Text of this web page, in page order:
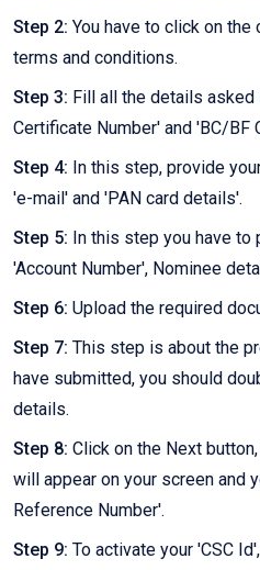
Step 2: You have to click on
terms and conditions.
Step 3: Fill all the details asked
Certificate Number' and 'BC/BF
Step 4: In this step, provide
'e-mail' and 'PAN card details'.
Step 5: In this step you have
'Account Number', Nominee
Step 6: Upload the required
Step 7: This step is about the
have submitted, you should
details.
Step 8: Click on the Next
will appear on your screen and
Reference Number'.
Step 9: To activate your 'CSC